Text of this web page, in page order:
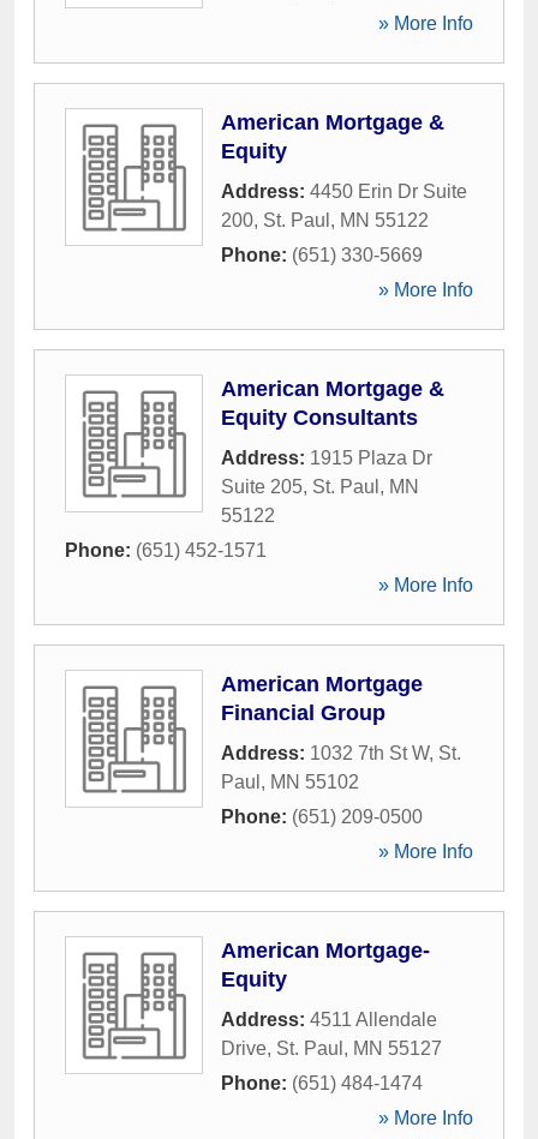
» More Info
American Mortgage &
Equity
Address: 4450 Erin Dr Suite
200, St. Paul , MN 55122
Phone: (651) 330-5669
» More Info
American Mortgage &
Equity Consultants
Address: 1915 Plaza Dr
Suite 205, St. Paul , MN
55122
Phone: (651) 452-1571
» More Info
American Mortgage
Financial Group
Address: 1032 7th St W, St.
Paul , MN 55102
Phone: (651) 209-0500
» More Info
American Mortgage-
Equity
Address: 4511 Allendale
Drive, St. Paul , MN 55127
Phone: (651) 484-1474
» More Info